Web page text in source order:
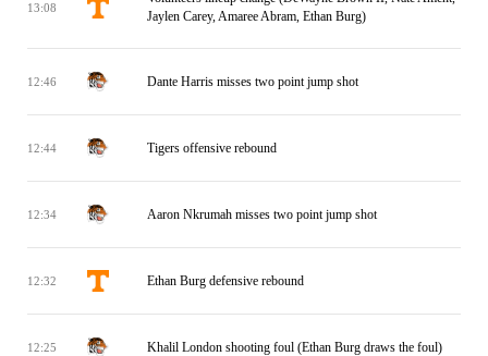
13:08
Jaylen Carey, Amaree Abram, Ethan Burg)
12:46 Dante Harris misses two point jump shot
12:44 Tigers offensive rebound
12:34 Aaron Nkrumah misses two point jump shot
12:32 Ethan Burg defensive rebound
12:25 Khalil London shooting foul (Ethan Burg draws the foul)